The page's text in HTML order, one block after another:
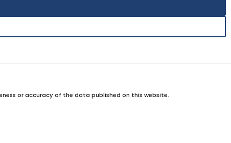
or accuracy of the data published on this website.